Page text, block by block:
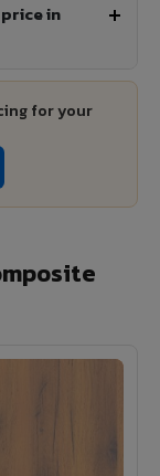
in
for your